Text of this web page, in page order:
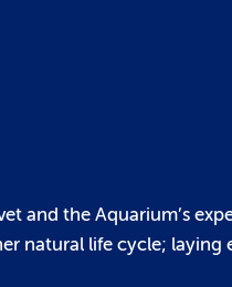
and the Aquarium’s
natural life cycle;